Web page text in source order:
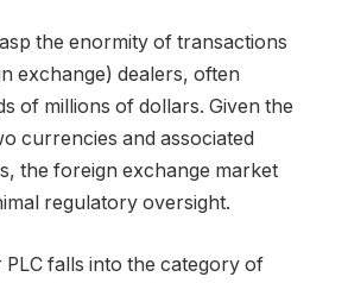
the enormity of transactions
exchange) dealers, often
of millions of dollars. Given the
currencies and associated
the foreign exchange market
regulatory oversight.
falls into the category of